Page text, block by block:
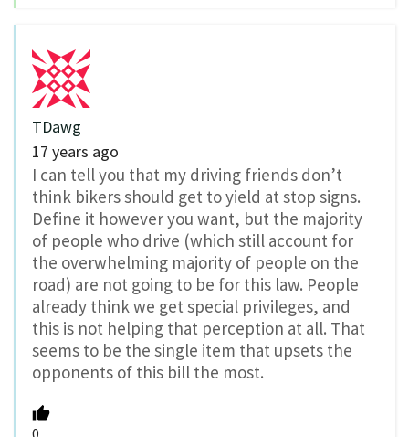
TDawg
17 years ago
I can tell you that my driving friends don’t
think bikers should get to yield at stop signs.
Define it however you want, but the majority
of people who drive (which still account for
the overwhelming majority of people on the
road) are not going to be for this law. People
already think we get special privileges, and
this is not helping that perception at all. That
seems to be the single item that upsets the
opponents of this bill the most.